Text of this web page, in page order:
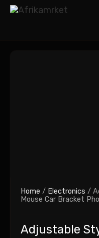
Home / Electronics /
Mouse Car Bracket
Adjustable